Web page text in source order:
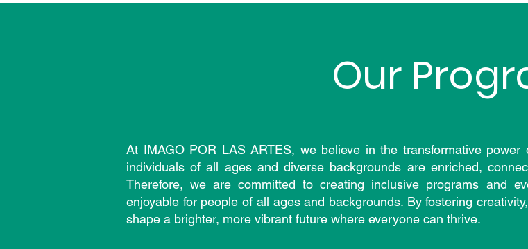
Our
At IMAGO POR LAS ARTES, we believe in the transformative
individuals of all ages and diverse backgrounds are enriched,
Therefore, we are committed to creating inclusive programs and
enjoyable for people of all ages and backgrounds. By fostering
shape a brighter, more vibrant future where everyone can thrive.